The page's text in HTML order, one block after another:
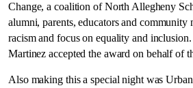
Change, a coalition of North Allegheny
alumni, parents, educators and community
racism and focus on equality and
Martinez accepted the award on behalf of
Also making this a special night was